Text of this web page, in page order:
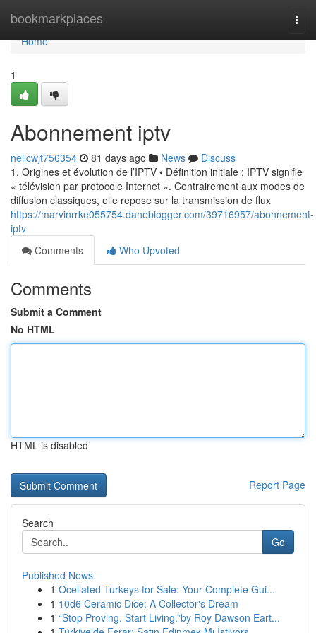
bookmarkplaces
Home
Home
1
Abonnement iptv
neilcwjt756354 81 days ago News
Discuss
1. Origines et évolution de l’IPTV • Définition initiale : IPTV signifie
« télévision par protocole Internet ». Contrairement aux modes de
diffusion classiques, elle repose sur la transmission de flux
https://marvinrrke055754.daneblogger.com/39716957/abonnement-
iptv
Comments
Who Upvoted
Comments
Submit a Comment
No HTML
HTML is disabled
Report Page
Search
Go
Published News
1 Ocellated Turkeys for Sale: Your Complete Gui...
1 10d6 Ceramic Dice: A Collector's Dream
1 “Stop Proving. Start Living.”by Roy Dawson Eart...